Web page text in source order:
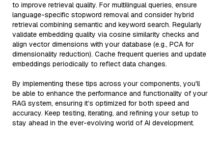
to improve retrieval quality. For multilingual queries, ensure
language-specific stopword removal and consider hybrid
retrieval combining semantic and keyword search. Regularly
validate embedding quality via cosine similarity checks and
align vector dimensions with your database (e.g., PCA for
dimensionality reduction). Cache frequent queries and update
embeddings periodically to reflect data changes.
By implementing these tips across your components, you'll
be able to enhance the performance and functionality of your
RAG system, ensuring it’s optimized for both speed and
accuracy. Keep testing, iterating, and refining your setup to
stay ahead in the ever-evolving world of AI development.